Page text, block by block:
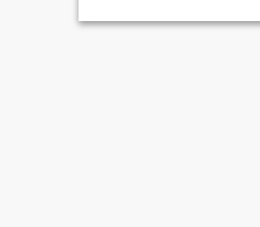
remota, por lo que visito